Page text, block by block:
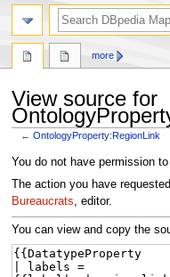
View source for
←OntologyProperty:RegionLink
Jump
to
navigation
Jump
to
search
You do not have permission
The action you have
Bureaucrats, editor.
You can view and copy the
more